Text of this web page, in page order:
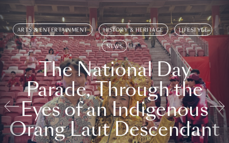
ARTS & ENTERTAINMENT HISTORY & HERITAGE LIFESTYLE
NEWS
The National Day
Parade, Through the
Eyes of an Indigenous
Orang Laut Descendant